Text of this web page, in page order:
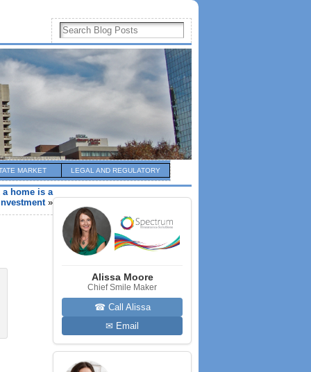
MARKET LEGAL AND REGULATORY
a home is a
»
Alissa Moore
Chief Smile Maker
☎ Call Alissa
✉ Email